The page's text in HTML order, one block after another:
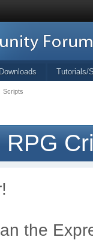
Downloads Tutorials/
Scripts
the Exp